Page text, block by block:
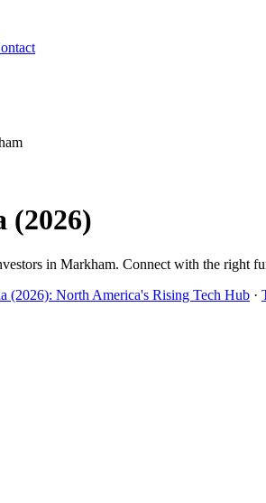
(2026)
in Markham. Connect with the right
(2026): North America's Rising Tech Hub ·